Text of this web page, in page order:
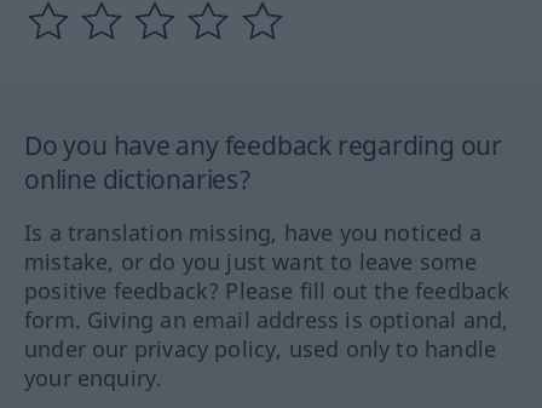
Do you have any feedback regarding our
online dictionaries?
Is a translation missing, have you noticed a
mistake, or do you just want to leave some
positive feedback? Please fill out the feedback
form. Giving an email address is optional and,
under our privacy policy, used only to handle
your enquiry.